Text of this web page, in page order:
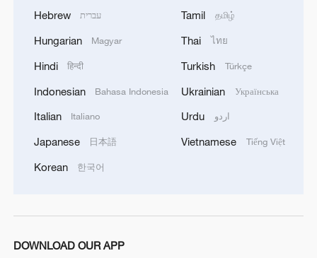
substances in 2019, and has engaged
with the U.S. in counternarcotics
cooperation such as intelligence sharing,
individual cases, and drug testing
technology exchanges.
Despite all these goodwill gestures from
China, the U.S. keeps asking for more
while neglecting its own responsibilities
Hebrew עברית
Hungarian Magyar
Hindi हिन्दी
Indonesian Bahasa Indonesia
Italian Italiano
Japanese 日本語
Korean 한국어
Tamil தமிழ்
Thai ไทย
Turkish Türkçe
Ukrainian Українська
Urdu اردو
Vietnamese Tiếng Việt
DOWNLOAD OUR APP